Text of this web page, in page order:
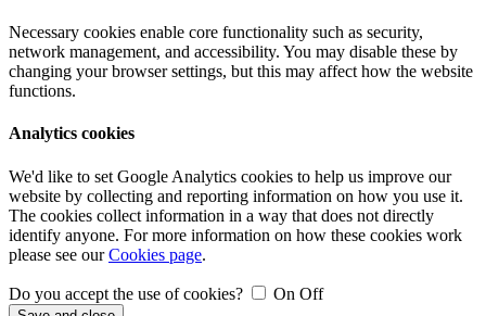
Necessary cookies enable core functionality such as security,
network management, and accessibility. You may disable these by
changing your browser settings, but this may affect how the website
functions.
Analytics cookies
We'd like to set Google Analytics cookies to help us improve our
website by collecting and reporting information on how you use it.
The cookies collect information in a way that does not directly
identify anyone. For more information on how these cookies work
please see ourCookies page.
Do you accept the use of cookies? On Off